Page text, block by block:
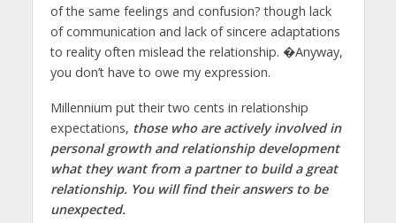
of the same feelings and confusion? though lack
of communication and lack of sincere adaptations
to reality often mislead the relationship. �Anyway,
you don’t have to owe my expression.
Millennium put their two cents in relationship
expectations, those who are actively involved in
personal growth and relationship development
what they want from a partner to build a great
relationship. You will find their answers to be
unexpected.